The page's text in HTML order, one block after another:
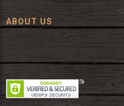
ABOUT US
Since 1972, The Fort has
wear and western decor at
hats, work wear, cowboy